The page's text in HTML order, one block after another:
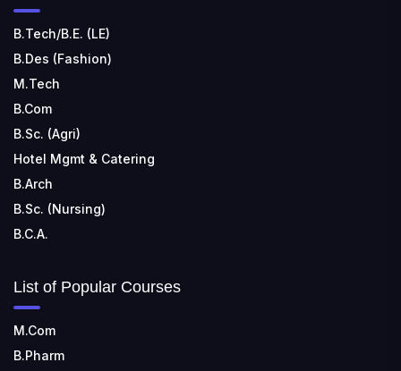
B.Tech/B.E. (LE)
B.Des (Fashion)
M.Tech
B.Com
B.Sc. (Agri)
Hotel Mgmt & Catering
B.Arch
B.Sc. (Nursing)
B.C.A.
List of Popular Courses
M.Com
B.Pharm